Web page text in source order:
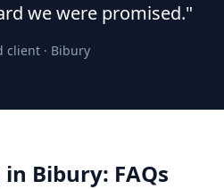
we were promised."
client · Bibury
in Bibury: FAQs